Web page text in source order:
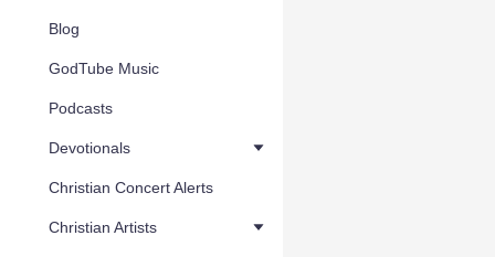
Blog
GodTube Music
Podcasts
Devotionals
Christian Concert Alerts
Christian Artists